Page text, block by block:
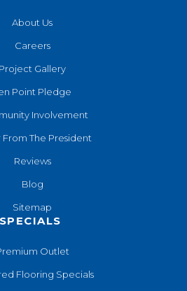
About Us
Careers
Project Gallery
Point Pledge
Involvement
The President
Reviews
Blog
Sitemap
SPECIALS
Outlet
Flooring Specials